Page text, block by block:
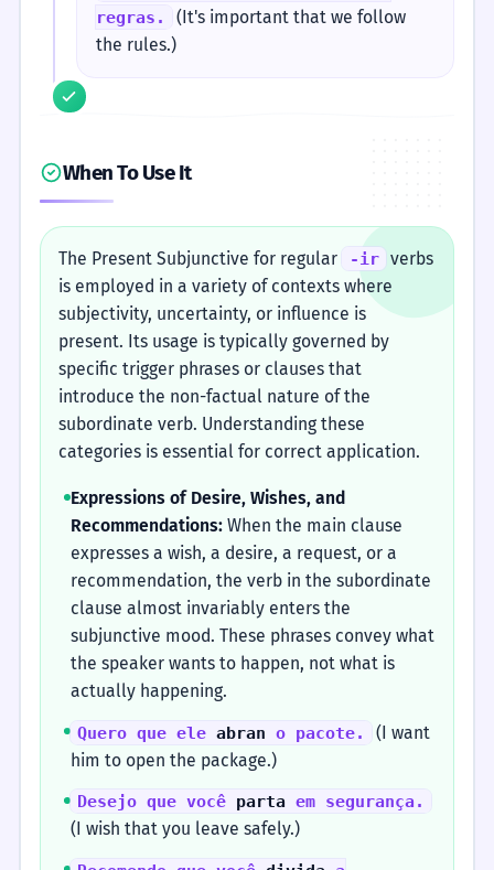
regras.
(It's important that we follow
the rules.)
When To Use It
The Present Subjunctive for regular -ir
verbs
is employed in a variety of contexts where
subjectivity, uncertainty, or influence is
present. Its usage is typically governed by
specific trigger phrases or clauses that
introduce the non-factual nature of the
subordinate verb. Understanding these
categories is essential for correct application.
Expressions of Desire, Wishes, and
Recommendations:When the main clause
expresses a wish, a desire, a request, or a
recommendation, the verb in the subordinate
clause almost invariably enters the
subjunctive mood. These phrases convey what
the speaker wants to happen, not what is
actually happening.
Quero que eleabran o pacote.
(I want
him to open the package.)
Desejo que você parta em segurança.
(I wish that you leave safely.)